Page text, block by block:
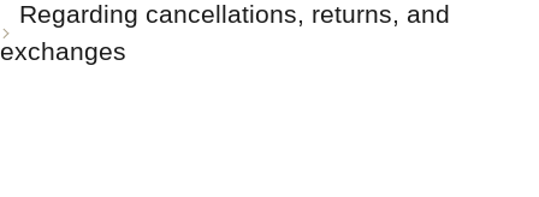
Regarding cancellations, returns, and
exchanges